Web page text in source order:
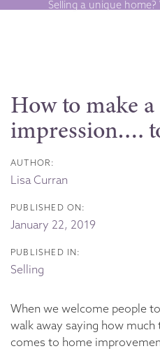
Skip
Skip
Selling a unique
How to make
impression….
AUTHOR:
Lisa Curran
PUBLISHED ON:
January 22, 2019
PUBLISHED IN:
Selling
When we welcome people
walk away saying how
comes to home